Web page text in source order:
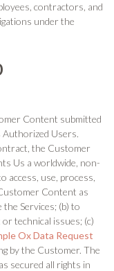
contractors, and
under the
Content submitted
Users.
the Customer
Us a worldwide, non-
access, use, process,
Content as
Services; (b) to
technical issues; (c)
Ox Data Request
by the Customer. The
secured all rights in